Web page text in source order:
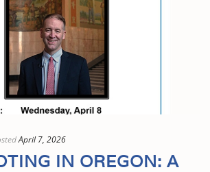
April 7, 2026
IN OREGON: A